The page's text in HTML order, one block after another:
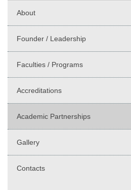
About
Founder / Leadership
Faculties / Programs
Accreditations
Academic Partnerships
Gallery
Contacts